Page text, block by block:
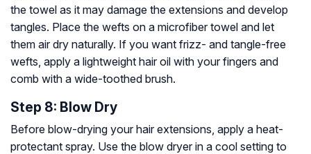
the towel as it may damage the extensions and develop
tangles. Place the wefts on a microfiber towel and let
them air dry naturally. If you want frizz- and tangle-free
wefts, apply a lightweight hair oil with your fingers and
comb with a wide-toothed brush.
Step 8: Blow Dry
Before blow-drying your hair extensions, apply a heat-
protectant spray. Use the blow dryer in a cool setting to